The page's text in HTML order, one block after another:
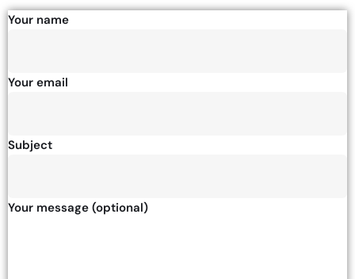
Your name
Your email
Subject
Your message (optional)